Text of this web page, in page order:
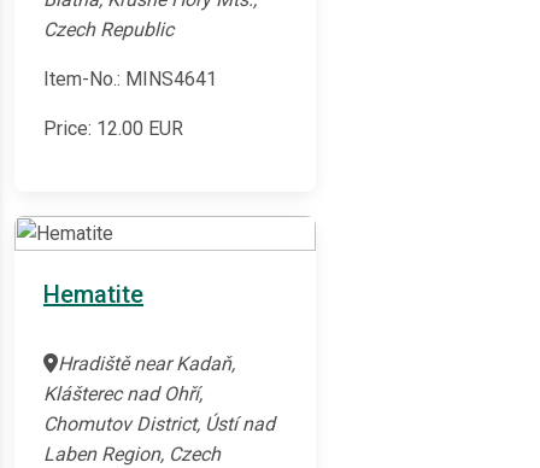
Czech Republic
Item-No.: MINS4641
Price: 12.00 EUR
Hematite
Hradiště near Kadaň,
Klášterec nad Ohří,
Chomutov District, Ústí nad
Laben Region, Czech